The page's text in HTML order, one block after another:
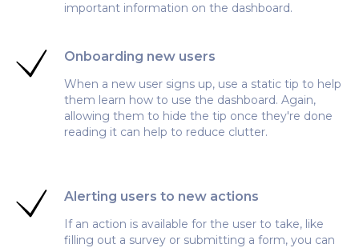
important information on the dashboard.
Onboarding new users
When a new user signs up, use a static tip to help
them learn how to use the dashboard. Again,
allowing them to hide the tip once they're done
reading it can help to reduce clutter.
Alerting users to new actions
If an action is available for the user to take, like
filling out a survey or submitting a form, you can